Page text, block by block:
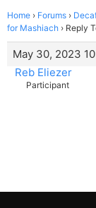
Home › Forums ›
for Mashiach › Reply
May 30, 2023
Reb Eliezer
Participant